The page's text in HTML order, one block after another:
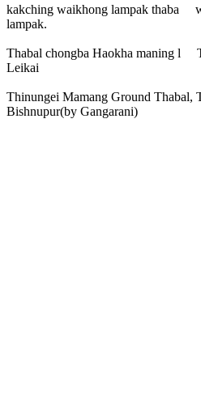
kakching waikhong lampak thaba
lampak.
Thabal chongba Haokha maning l
Leikai
Thinungei Mamang Ground Thabal,
Bishnupur(by Gangarani)